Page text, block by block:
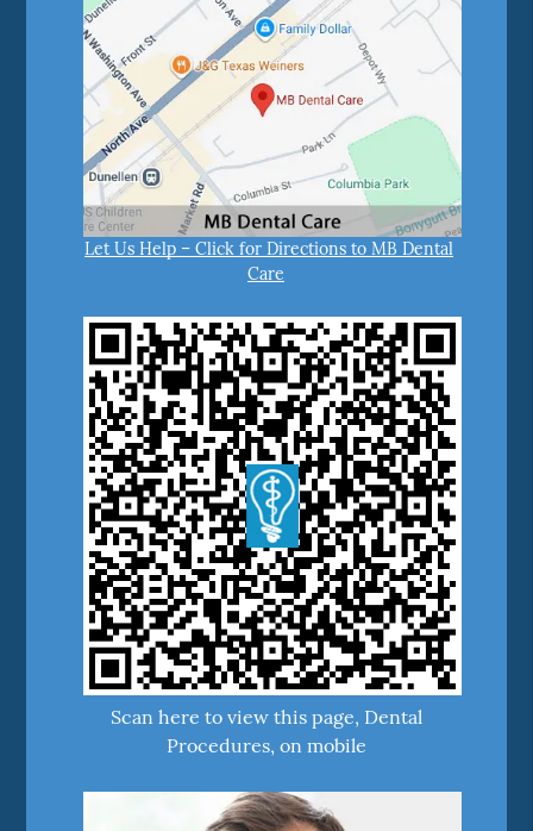
Let Us Help – Click for Directions to MB Dental
Care
Scan here to view this page, Dental
Procedures, on mobile